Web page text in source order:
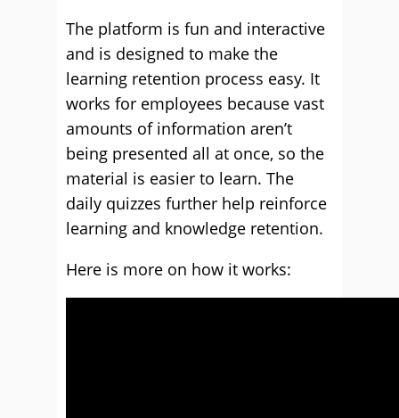
The platform is fun and interactive
and is designed to make the
learning retention process easy. It
works for employees because vast
amounts of information aren’t
being presented all at once, so the
material is easier to learn. The
daily quizzes further help reinforce
learning and knowledge retention.
Here is more on how it works: